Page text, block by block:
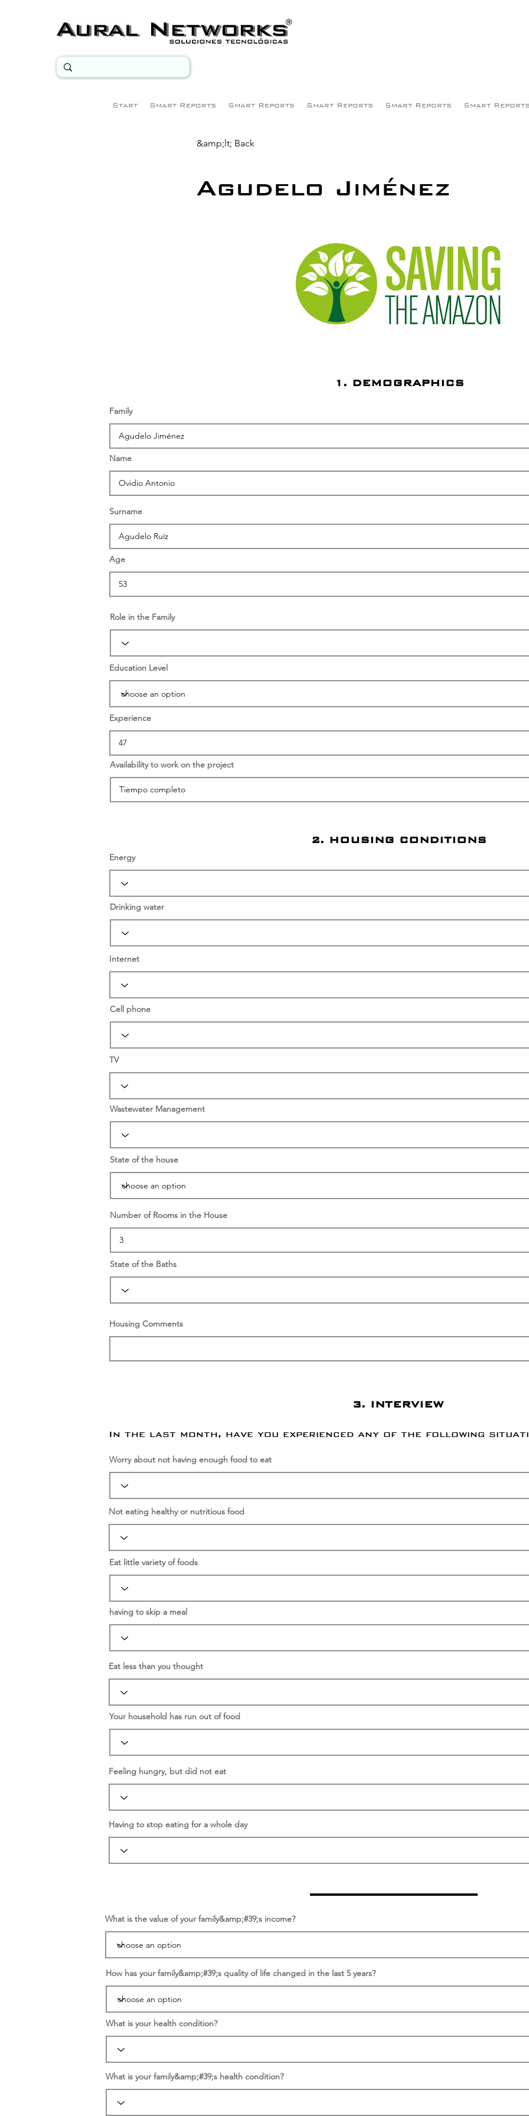
Start Smart Reports Smart Reports Smart Reports Smart Reports Smart Reports
&amp;lt; Back
Agudelo Jiménez
1. DEMOGRAPHICS
Family
Name
Surname
Age
Role in the Family
Education Level
Experience
Availability to work on the project
2. HOUSING CONDITIONS
Energy
Drinking water
Internet
Cell phone
TV
Wastewater Management
State of the house
Number of Rooms in the House
State of the Baths
Housing Comments
3. INTERVIEW
In the last month, have you experienced any of the following
Worry about not having enough food to eat
Not eating healthy or nutritious food
Eat little variety of foods
having to skip a meal
Eat less than you thought
Your household has run out of food
Feeling hungry, but did not eat
Having to stop eating for a whole day
What is the value of your family&amp;#39;s income?
How has your family&amp;#39;s quality of life changed in the last 5 years?
What is your health condition?
What is your family&amp;#39;s health condition?